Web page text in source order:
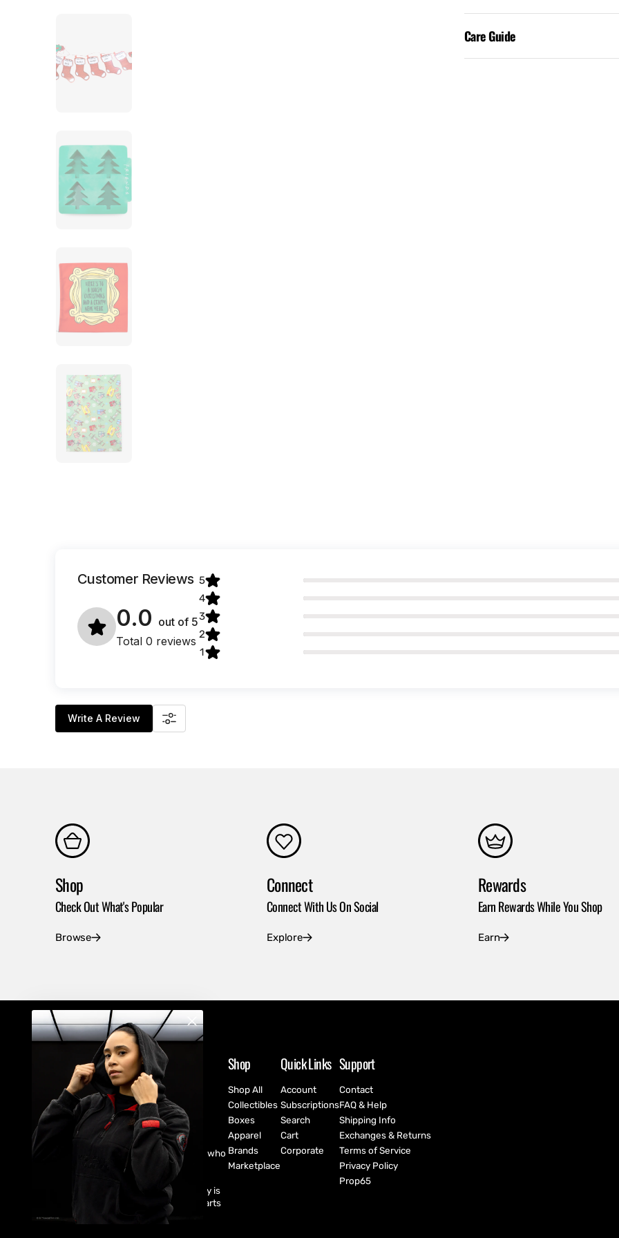
Care Guide
Customer Reviews
0.0 out of 5
Total 0 reviews
5
4
3
2
1
Write A Review
Shop
Check Out What's Popular
Browse
Connect
Connect With Us On Social
Explore
Rewards
Earn Rewards While You Shop
Earn
CultureFly are pop-culture fanatics who
create exclusive collectibles,
subscription boxes, apparel, and
accessories for every fan! CultureFly is
aiming to bring together the best parts
of pop-culture into a single curated
shopping experience.
Shop
Shop All
Collectibles
Boxes
Apparel
Brands
Marketplace
Quick Links
Account
Subscriptions
Search
Cart
Corporate
Support
Contact
FAQ & Help
Shipping Info
Exchanges & Returns
Terms of Service
Privacy Policy
Prop65